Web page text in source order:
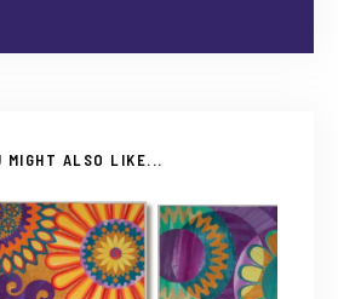
MIGHT ALSO LIKE...